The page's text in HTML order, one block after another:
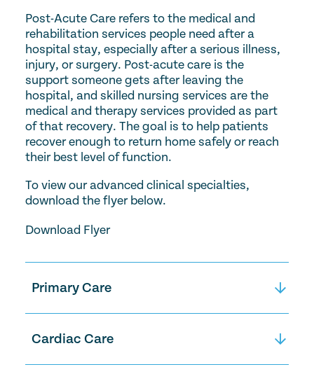
Post-Acute Care refers to the medical and
rehabilitation services people need after a
hospital stay, especially after a serious illness,
injury, or surgery. Post-acute care is the
support someone gets after leaving the
hospital, and skilled nursing services are the
medical and therapy services provided as part
of that recovery. The goal is to help patients
recover enough to return home safely or reach
their best level of function.
To view our advanced clinical specialties,
download the flyer below.
Download Flyer
Primary Care
conditions like diabetes, high blood pressure,
treating new concerns that may arise, such
Cardiac Care